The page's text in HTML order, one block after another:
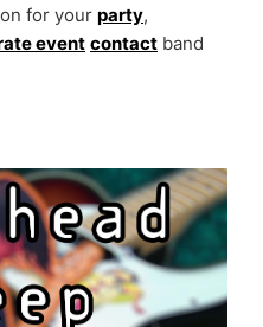
for your party,
event contact band